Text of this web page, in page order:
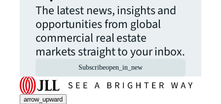
The latest news, insights and
opportunities from global
commercial real estate
markets straight to your inbox.
Subscribeopen_in_new
arrow_upward